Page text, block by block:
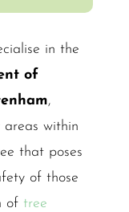
in the
of
,
within
that poses
of those
of tree